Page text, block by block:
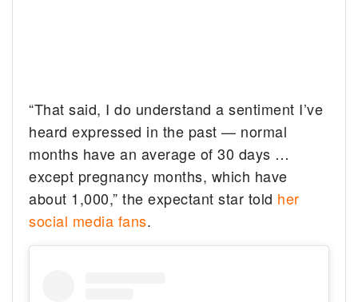
“That said, I do understand a sentiment I’ve
heard expressed in the past — normal
months have an average of 30 days …
except pregnancy months, which have
about 1,000,” the expectant star told her
social media fans.